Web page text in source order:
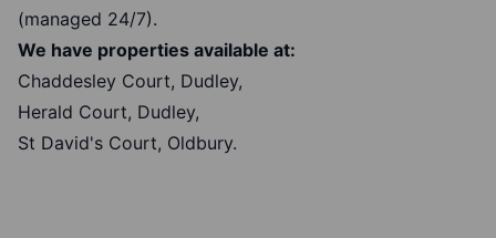
(managed 24/7).
We have properties available at:
Chaddesley Court, Dudley,
Herald Court, Dudley,
St David's Court, Oldbury.